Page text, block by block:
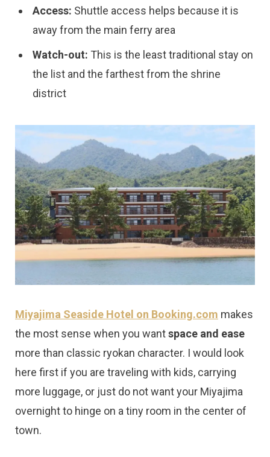
Access: Shuttle access helps because it is
away from the main ferry area
Watch-out: This is the least traditional stay on
the list and the farthest from the shrine
district
Miyajima Seaside Hotel on Booking.com makes
the most sense when you wantspace and ease
more than classic ryokan character. I would look
here first if you are traveling with kids, carrying
more luggage, or just do not want your Miyajima
overnight to hinge on a tiny room in the center of
town.